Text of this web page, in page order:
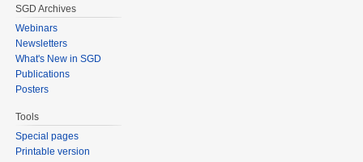
SGD Archives
Webinars
Newsletters
What's New in SGD
Publications
Posters
Tools
Special pages
Printable version